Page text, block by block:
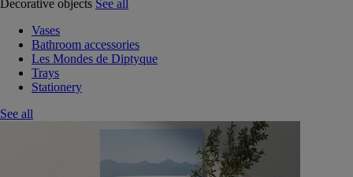
Decorative objects See all
Vases
Bathroom accessories
Les Mondes de Diptyque
Trays
Stationery
See all